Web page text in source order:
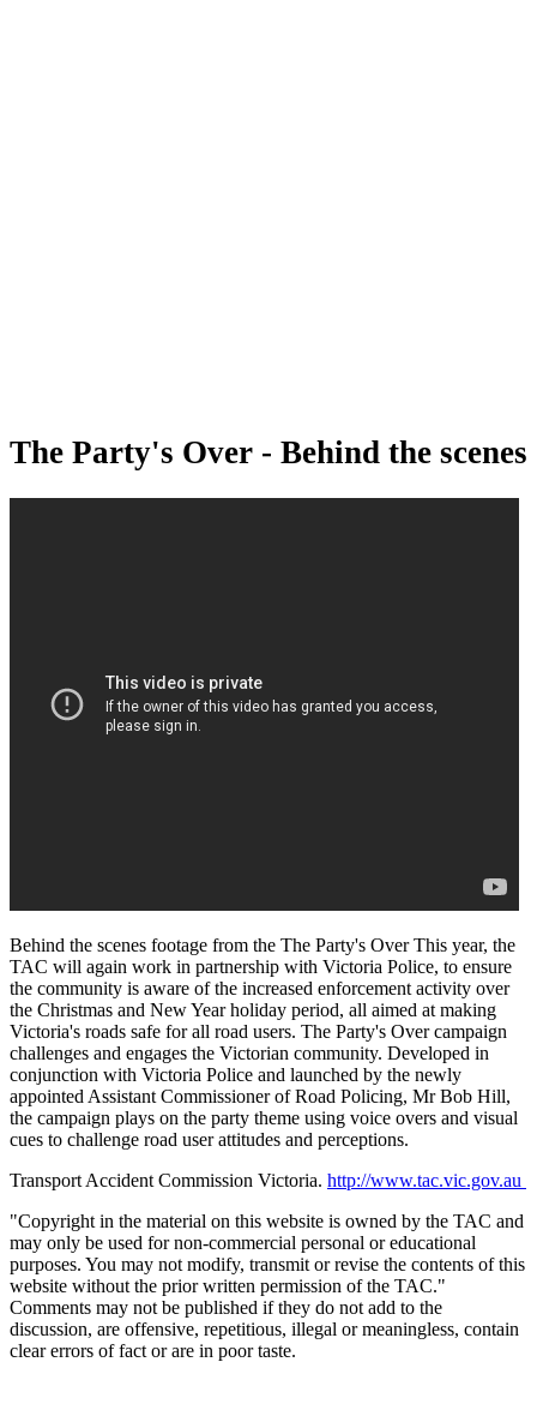
The Party's Over - Behind the scenes
Behind the scenes footage from the The Party's Over This year, the
TAC will again work in partnership with Victoria Police, to ensure
the community is aware of the increased enforcement activity over
the Christmas and New Year holiday period, all aimed at making
Victoria's roads safe for all road users. The Party's Over campaign
challenges and engages the Victorian community. Developed in
conjunction with Victoria Police and launched by the newly
appointed Assistant Commissioner of Road Policing, Mr Bob Hill,
the campaign plays on the party theme using voice overs and visual
cues to challenge road user attitudes and perceptions.
Transport Accident Commission Victoria. http://www.tac.vic.gov.au
"Copyright in the material on this website is owned by the TAC and
may only be used for non-commercial personal or educational
purposes. You may not modify, transmit or revise the contents of this
website without the prior written permission of the TAC."
Comments may not be published if they do not add to the
discussion, are offensive, repetitious, illegal or meaningless, contain
clear errors of fact or are in poor taste.